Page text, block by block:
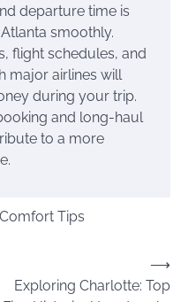
departure time is
smoothly.
flight schedules, and
major airlines will
during your trip.
and long-haul
to a more
Comfort Tips
Exploring Charlotte: Top
⟶